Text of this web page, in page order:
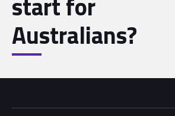
Australians?